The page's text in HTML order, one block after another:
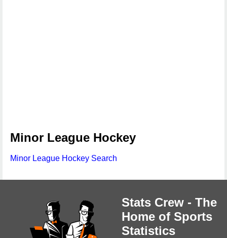
Minor League Hockey
Minor League Hockey Search
Stats Crew - The
Home of Sports
Statistics